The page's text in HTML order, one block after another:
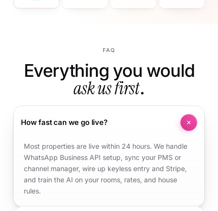
FAQ
Everything you would
ask us first.
How fast can we go live?
Most properties are live within 24 hours. We handle
WhatsApp Business API setup, sync your PMS or
channel manager, wire up keyless entry and Stripe,
and train the AI on your rooms, rates, and house
rules.